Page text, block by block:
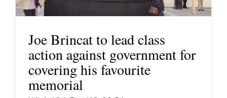
Joe Brincat to lead class
action against government for
covering his favourite
memorial